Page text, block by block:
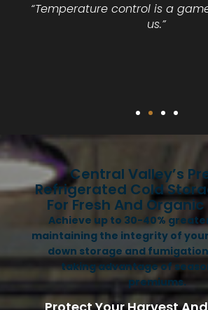
“Temperature control is a
us.”
Central Valley’s
Refrigerated Cold
For Fresh And
Achieve up to 30-40%
maintaining the integrity of
down storage and
taking advantage of
premiums.